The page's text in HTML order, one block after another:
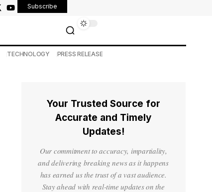
Subscribe
TECHNOLOGY PRESS RELEASE
Your Trusted Source for
Accurate and Timely
Updates!
Our commitment to accuracy, impartiality,
and delivering breaking news as it happens
has earned us the trust of a vast audience.
Stay ahead with real-time updates on the